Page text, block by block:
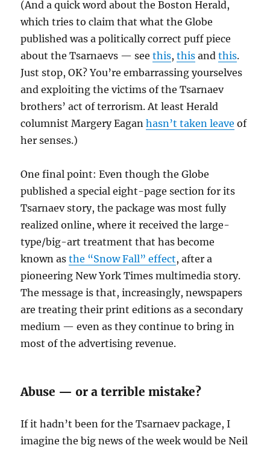
(And a quick word about the Boston Herald,
which tries to claim that what the Globe
published was a politically correct puff piece
about the Tsarnaevs — seethis,this andthis.
Just stop, OK? You’re embarrassing yourselves
and exploiting the victims of the Tsarnaev
brothers’ act of terrorism. At least Herald
columnist Margery Eaganhasn’t taken leave of
her senses.)
One final point: Even though the Globe
published a special eight-page section for its
Tsarnaev story, the package was most fully
realized online, where it received the large-
type/big-art treatment that has become
known asthe “Snow Fall” effect, after a
pioneering New York Times multimedia story.
The message is that, increasingly, newspapers
are treating their print editions as a secondary
medium — even as they continue to bring in
most of the advertising revenue.
Abuse — or a terrible mistake?
If it hadn’t been for the Tsarnaev package, I
imagine the big news of the week would be Neil